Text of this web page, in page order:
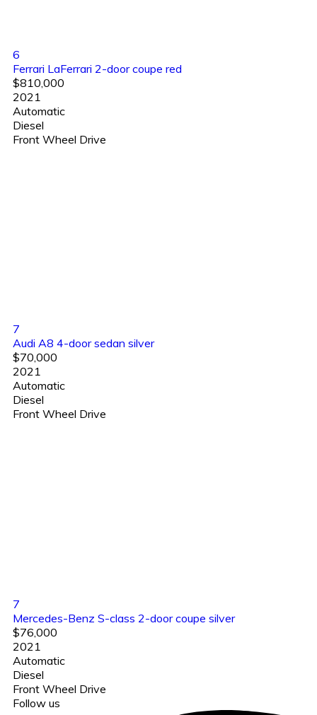
6
Ferrari LaFerrari 2-door coupe red
$810,000
2021
Automatic
Diesel
Front Wheel Drive
7
Audi A8 4-door sedan silver
$70,000
2021
Automatic
Diesel
Front Wheel Drive
7
Mercedes-Benz S-class 2-door coupe silver
$76,000
2021
Automatic
Diesel
Front Wheel Drive
Follow us